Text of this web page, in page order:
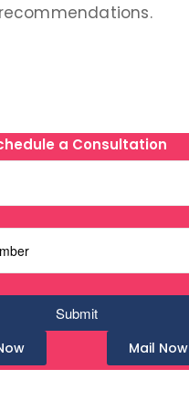
a Consultation
Mail Now